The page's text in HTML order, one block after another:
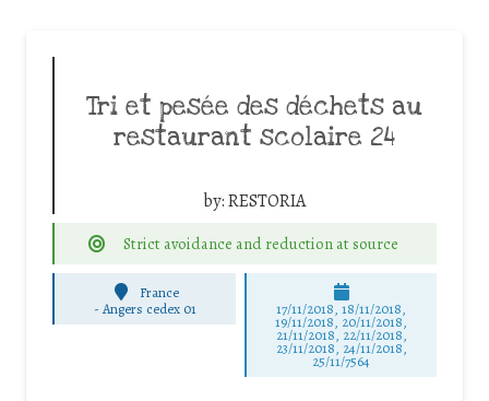
Tri et pesée des déchets au
restaurant scolaire 24
by:RESTORIA
Strict avoidance and reduction at source
France
- Angers cedex 01 17/11/2018, 18/11/2018,
19/11/2018, 20/11/2018,
21/11/2018, 22/11/2018,
23/11/2018, 24/11/2018,
25/11/7564